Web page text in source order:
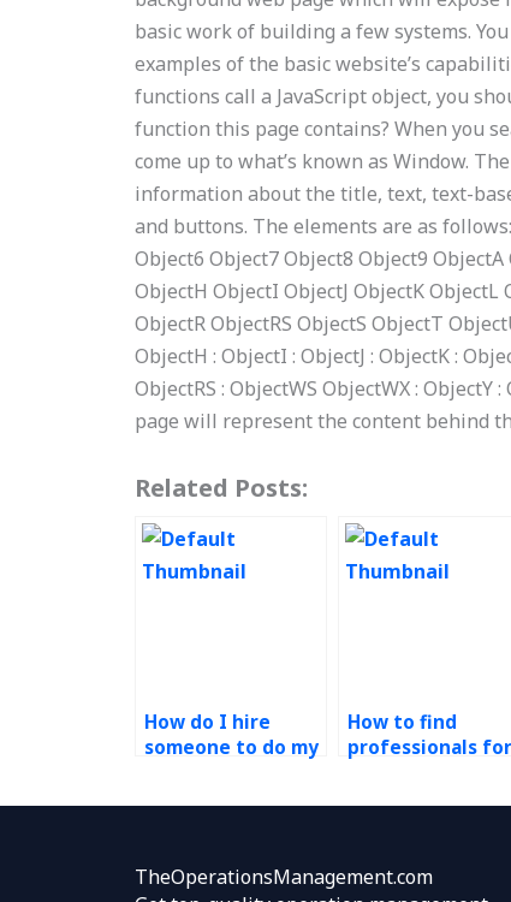
basic work of building a few systems.
examples of the basic website’s
functions call a JavaScript object, you
function this page contains? When you
come up to what’s known as Window.
information about the title, text, text-
and buttons. The elements are as
Object6 Object7 Object8 Object9
ObjectH ObjectI ObjectJ ObjectK
ObjectR ObjectRS ObjectS ObjectT
ObjectH : ObjectI : ObjectJ : ObjectK :
ObjectRS : ObjectWS ObjectWX :
page will represent the content behind
Related Posts:
How do I hire
someone to do my
How to find
professionals for
TheOperationsManagement.com